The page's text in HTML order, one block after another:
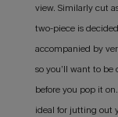
view. Similarly cut
two-piece is
accompanied by
so you’ll want to
before you pop it
ideal for jutting out